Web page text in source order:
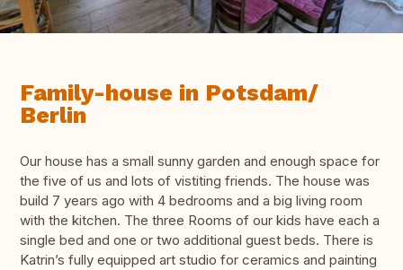
Family-house in Potsdam/
Berlin
Our house has a small sunny garden and enough space for
the five of us and lots of vistiting friends. The house was
build 7 years ago with 4 bedrooms and a big living room
with the kitchen. The three Rooms of our kids have each a
single bed and one or two additional guest beds. There is
Katrin’s fully equipped art studio for ceramics and painting